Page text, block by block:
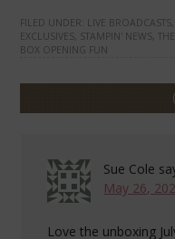
FILED UNDER: LIVE BROADCASTS
EXCLUSIVES STAMPIN' NEWS
BOX OPENING FUN
Sue Cole
May 26,
Love the unboxing